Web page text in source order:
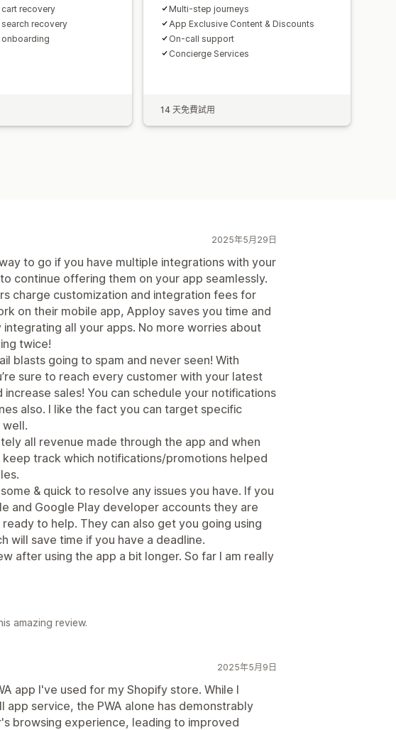
recovery
recovery
Multi-step journeys
App Exclusive Content & Discounts
On-call support
Concierge Services
14 天免費試用
2025年5月29日
to go if you have multiple integrations with your
continue offering them on your app seamlessly.
charge customization and integration fees for
on their mobile app, Apploy saves you time and
all your apps. No more worries about
twice!
blasts going to spam and never seen! With
sure to reach every customer with your latest
sales! You can schedule your notifications
also. I like the fact you can target specific
well.
all revenue made through the app and when
keep track which notifications/promotions helped
& quick to resolve any issues you have. If you
and Google Play developer accounts they are
to help. They can also get you going using
will save time if you have a deadline.
after using the app a bit longer. So far I am really
amazing review.
2025年5月9日
app I've used for my Shopify store. While I
service, the PWA alone has demonstrably
browsing experience, leading to improved